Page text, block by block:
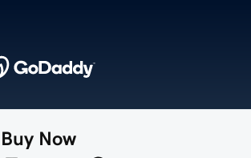
Buy Now